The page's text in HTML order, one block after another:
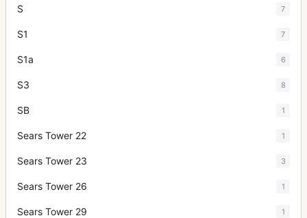
S 7
S1 7
S1a 6
S3 8
SB 1
Sears Tower 22 1
Sears Tower 23 3
Sears Tower 26 1
Sears Tower 29 1